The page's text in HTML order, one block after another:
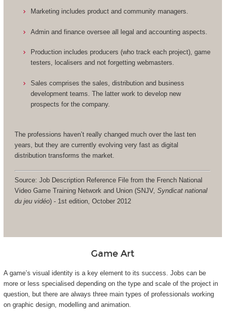
Marketing includes product and community managers.
Admin and finance oversee all legal and accounting aspects.
Production includes producers (who track each project), game
testers, localisers and not forgetting webmasters.
Sales comprises the sales, distribution and business
development teams. The latter work to develop new
prospects for the company.
The professions haven’t really changed much over the last ten
years, but they are currently evolving very fast as digital
distribution transforms the market.
Source: Job Description Reference File from the French National
Video Game Training Network and Union (SNJV, Syndicat national
du jeu vidéo) - 1st edition, October 2012
Game Art
A game’s visual identity is a key element to its success. Jobs can be
more or less specialised depending on the type and scale of the project in
question, but there are always three main types of professionals working
on graphic design, modelling and animation.